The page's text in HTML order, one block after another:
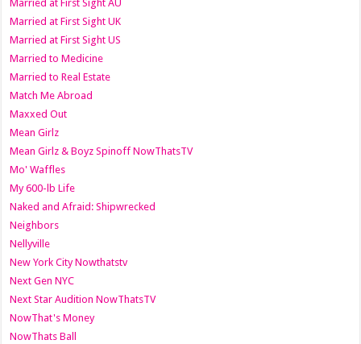
Married at First Sight AU
Married at First Sight UK
Married at First Sight US
Married to Medicine
Married to Real Estate
Match Me Abroad
Maxxed Out
Mean Girlz
Mean Girlz & Boyz Spinoff NowThatsTV
Mo' Waffles
My 600-lb Life
Naked and Afraid: Shipwrecked
Neighbors
Nellyville
New York City Nowthatstv
Next Gen NYC
Next Star Audition NowThatsTV
NowThat's Money
NowThats Ball